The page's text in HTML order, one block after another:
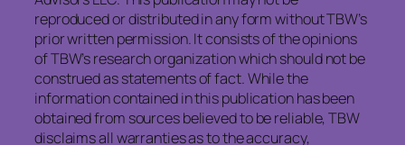
reproduced or distributed in any form without TBW’s
prior written permission. It consists of the opinions
of TBW’s research organization which should not be
construed as statements of fact. While the
information contained in this publication has been
obtained from sources believed to be reliable, TBW
disclaims all warranties as to the accuracy,